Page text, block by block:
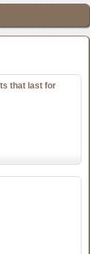
that last for